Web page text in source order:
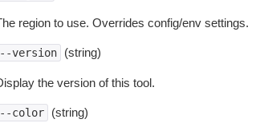
region to use. Overrides config/env settings.
version (string)
the version of this tool.
color (string)